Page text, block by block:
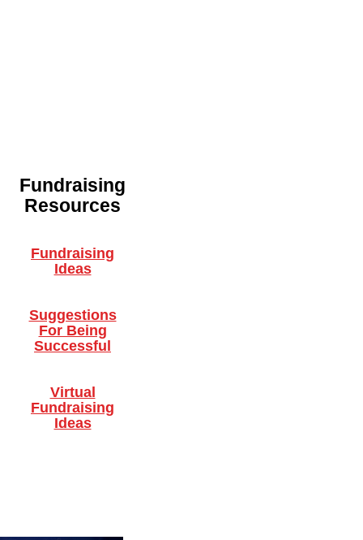
Fundraising
Resources
Fundraising
Ideas
Suggestions
For Being
Successful
Virtual
Fundraising
Ideas